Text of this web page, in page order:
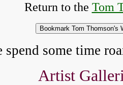
Return to the Tom
spend some time
Artist